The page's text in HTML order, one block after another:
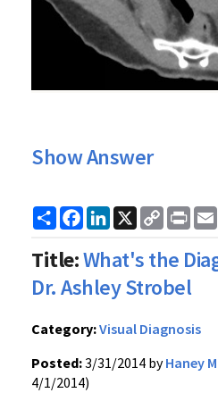
Show Answer
ShareFacebook
LinkedIn
X
Copy
Link
Print
Title:What's the
Dr. Ashley Strobel
Category:Visual Diagnosis
Posted:3/31/2014 byHaney
4/1/2014)